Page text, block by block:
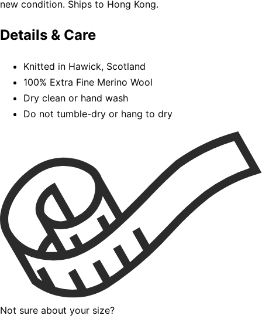
new condition. Ships to Hong Kong.
Details & Care
Knitted in Hawick, Scotland
100% Extra Fine Merino Wool
Dry clean or hand wash
Do not tumble-dry or hang to dry
Not sure about your size?